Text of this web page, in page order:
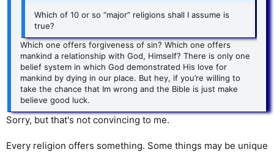
Which of 10 or so “major” religions shall I assume is
true?
Which one offers forgiveness of sin? Which one offers
mankind a relationship with God, Himself? There is only one
belief system in which God demonstrated His love for
mankind by dying in our place. But hey, if you’re willing to
take the chance that Im wrong and the Bible is just make
believe good luck.
Sorry, but that's not convincing to me.
Every religion offers something. Some things may be unique